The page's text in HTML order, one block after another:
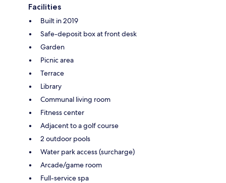
Facilities
Built in 2019
Safe-deposit box at front desk
Garden
Picnic area
Terrace
Library
Communal living room
Fitness center
Adjacent to a golf course
2 outdoor pools
Water park access (surcharge)
Arcade/game room
Full-service spa